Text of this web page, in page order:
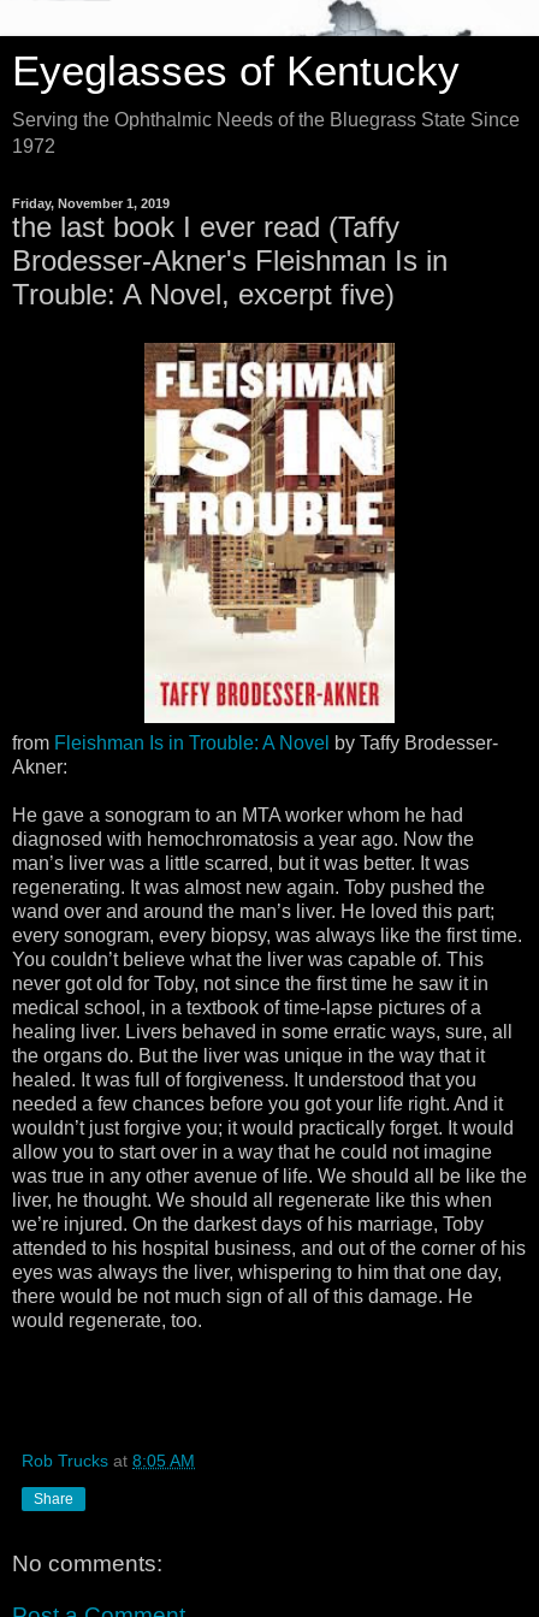
Eyeglasses of Kentucky
Serving the Ophthalmic Needs of the Bluegrass State Since
1972
Friday, November 1, 2019
the last book I ever read (Taffy
Brodesser-Akner's Fleishman Is in
Trouble: A Novel, excerpt five)
from Fleishman Is in Trouble: A Novel by Taffy Brodesser-
Akner:
He gave a sonogram to an MTA worker whom he had
diagnosed with hemochromatosis a year ago. Now the
man’s liver was a little scarred, but it was better. It was
regenerating. It was almost new again. Toby pushed the
wand over and around the man’s liver. He loved this part;
every sonogram, every biopsy, was always like the first time.
You couldn’t believe what the liver was capable of. This
never got old for Toby, not since the first time he saw it in
medical school, in a textbook of time-lapse pictures of a
healing liver. Livers behaved in some erratic ways, sure, all
the organs do. But the liver was unique in the way that it
healed. It was full of forgiveness. It understood that you
needed a few chances before you got your life right. And it
wouldn’t just forgive you; it would practically forget. It would
allow you to start over in a way that he could not imagine
was true in any other avenue of life. We should all be like the
liver, he thought. We should all regenerate like this when
we’re injured. On the darkest days of his marriage, Toby
attended to his hospital business, and out of the corner of his
eyes was always the liver, whispering to him that one day,
there would be not much sign of all of this damage. He
would regenerate, too.
Rob Trucks at 8:05 AM
Share
No comments: